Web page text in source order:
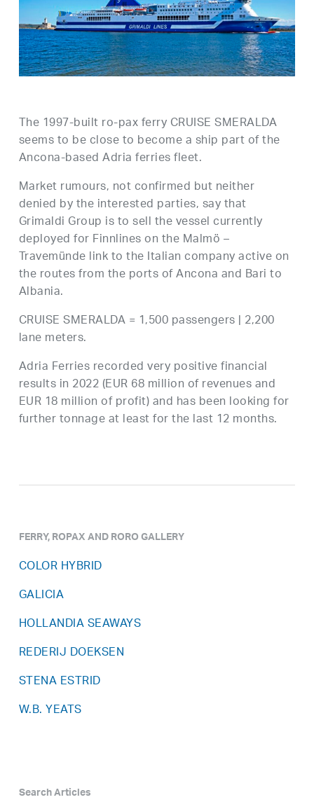
The 1997-built ro-pax ferry CRUISE SMERALDA
seems to be close to become a ship part of the
Ancona-based Adria ferries fleet.
Market rumours, not confirmed but neither
denied by the interested parties, say that
Grimaldi Group is to sell the vessel currently
deployed for Finnlines on the Malmö –
Travemünde link to the Italian company active on
the routes from the ports of Ancona and Bari to
Albania.
CRUISE SMERALDA = 1,500 passengers | 2,200
lane meters.
Adria Ferries recorded very positive financial
results in 2022 (EUR 68 million of revenues and
EUR 18 million of profit) and has been looking for
further tonnage at least for the last 12 months.
FERRY, ROPAX AND RORO GALLERY
COLOR HYBRID
GALICIA
HOLLANDIA SEAWAYS
REDERIJ DOEKSEN
STENA ESTRID
W.B. YEATS
Search Articles